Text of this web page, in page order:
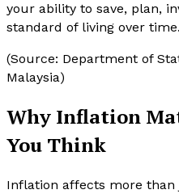
your ability to save, plan,
standard of living over time.
(Source: Department of
Malaysia)
Why Inflation
You Think
Inflation affects more